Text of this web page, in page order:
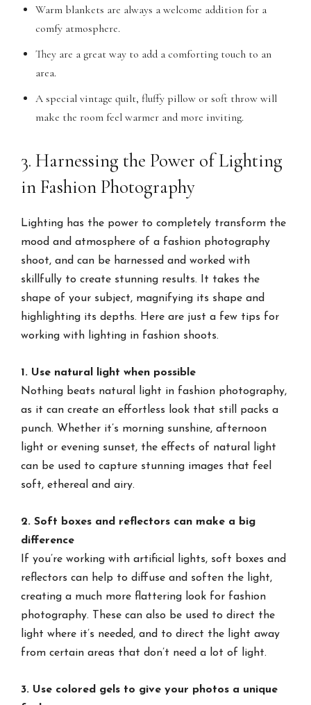
Warm blankets are always a welcome addition for a
comfy atmosphere.
They are a great way to add a comforting touch to an
area.
A special vintage quilt, fluffy pillow or soft throw will
make the room feel warmer and more inviting.
3. Harnessing the Power of Lighting
in Fashion Photography
Lighting has the power to completely transform the
mood and atmosphere of a fashion photography
shoot, and can be harnessed and worked with
skillfully to create stunning results. It takes the
shape of your subject, magnifying its shape and
highlighting its depths. Here are just a few tips for
working with lighting in fashion shoots.
1. Use natural light when possible
Nothing beats natural light in fashion photography,
as it can create an effortless look that still packs a
punch. Whether it’s morning sunshine, afternoon
light or evening sunset, the effects of natural light
can be used to capture stunning images that feel
soft, ethereal and airy.
2. Soft boxes and reflectors can make a big
difference
If you’re working with artificial lights, soft boxes and
reflectors can help to diffuse and soften the light,
creating a much more flattering look for fashion
photography. These can also be used to direct the
light where it’s needed, and to direct the light away
from certain areas that don’t need a lot of light.
3. Use colored gels to give your photos a unique